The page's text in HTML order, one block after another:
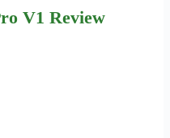
V1 Review